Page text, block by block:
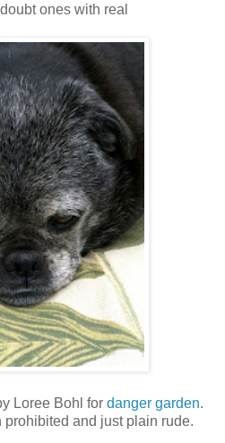
ones with real
Loree Bohl for danger garden.
and just plain rude.